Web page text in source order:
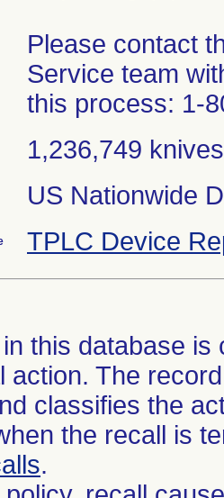
Please contact
Service team
this process: 1-
1,236,749
US Nationwide
TPLC Device
this database
action. The
classifies the
the recall is
.